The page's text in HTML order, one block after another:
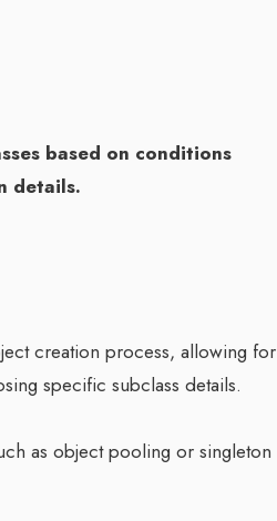
based on conditions
details.
creation process, allowing for
specific subclass details.
as object pooling or singleton